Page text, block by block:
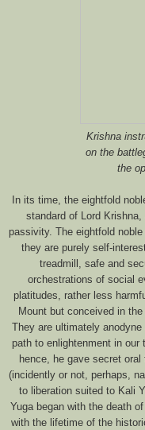
Krishna
on the
the
In its time, the eightfold
standard of Lord
passivity. The eightfold
they are purely self-
treadmill, safe and
orchestrations of social
platitudes, rather less
Mount but conceived in
They are ultimately
path to enlightenment in our
hence, he gave secret
(incidently or not, perhaps,
to liberation suited to Kali
Yuga began with the death
with the lifetime of the